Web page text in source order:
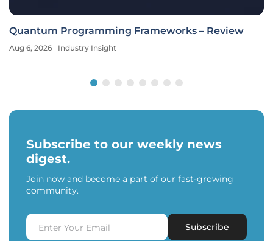
Quantum Programming Frameworks – Review
Aug 6, 2026 Industry Insight
Subscribe to our weekly news
digest.
Join now and become a part of our fast-growing
community.
Subscribe